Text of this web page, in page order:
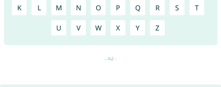
K L M N O P Q R S T
U V W X Y Z